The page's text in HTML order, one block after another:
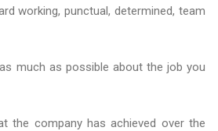
working, punctual, determined, team
much as possible about the job you
the company has achieved over the